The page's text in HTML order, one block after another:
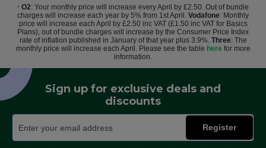
† O2: Your monthly price will increase every April by £2.50. Out of bundle
charges will increase each year by 5% from 1st April. Vodafone: Monthly
price will increase each April by £2.50 inc VAT (£1.50 inc VAT for Basics
Plans), out of bundle charges will increase by the Consumer Price Index
rate of inflation published in January of that year plus 3.9%. Three: The
monthly price will increase each April. Please see the table herefor more
information.
Sign up for exclusive deals and
discounts
Register